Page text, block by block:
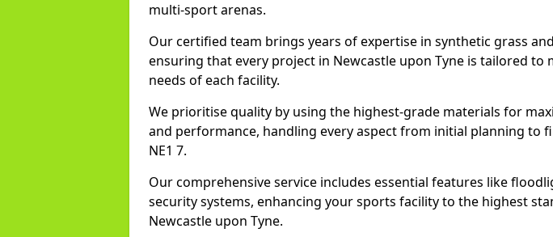
multi-sport arenas.
Our certified team brings years of expertise in synthetic grass
ensuring that every project in Newcastle upon Tyne is tailored to
needs of each facility.
We prioritise quality by using the highest-grade materials for
and performance, handling every aspect from initial planning to
NE1 7.
Our comprehensive service includes essential features like
security systems, enhancing your sports facility to the highest
Newcastle upon Tyne.